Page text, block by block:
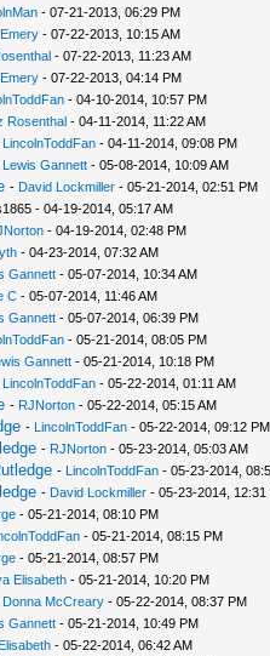
- 07-21-2013, 06:29 PM
- 07-22-2013, 10:15 AM
- 07-22-2013, 11:23 AM
- 07-22-2013, 04:14 PM
- 04-10-2014, 10:57 PM
Rosenthal- 04-11-2014, 11:22 AM
LincolnToddFan- 04-11-2014, 09:08 PM
Lewis Gannett- 05-08-2014, 10:09 AM
- David Lockmiller- 05-21-2014, 02:51 PM
- 04-19-2014, 05:17 AM
- 04-19-2014, 02:48 PM
- 04-23-2014, 07:32 AM
Gannett- 05-07-2014, 10:34 AM
C- 05-07-2014, 11:46 AM
Gannett- 05-07-2014, 06:39 PM
- 05-21-2014, 08:05 PM
Gannett- 05-21-2014, 10:18 PM
LincolnToddFan- 05-22-2014, 01:11 AM
- RJNorton- 05-22-2014, 05:15 AM
- LincolnToddFan- 05-22-2014, 09:12 PM
- RJNorton- 05-23-2014, 05:03 AM
- LincolnToddFan- 05-23-2014,
- David Lockmiller- 05-23-2014, 12:31
- 05-21-2014, 08:10 PM
- 05-21-2014, 08:15 PM
- 05-21-2014, 08:57 PM
Elisabeth- 05-21-2014, 10:20 PM
Donna McCreary- 05-22-2014, 08:37 PM
Gannett- 05-21-2014, 10:49 PM
- 05-22-2014, 06:42 AM